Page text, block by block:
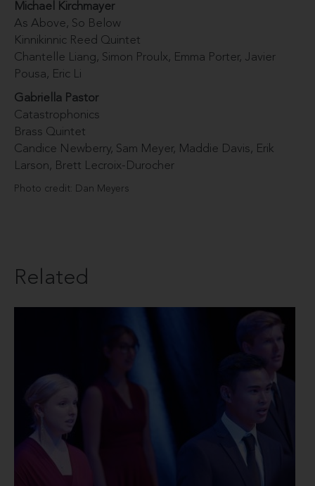
Michael Kirchmayer
As Above, So Below
Kinnikinnic Reed Quintet
Chantelle Liang, Simon Proulx, Emma Porter, Javier
Pousa, Eric Li
Gabriella Pastor
Catastrophonics
Brass Quintet
Candice Newberry, Sam Meyer, Maddie Davis, Erik
Larson, Brett Lecroix-Durocher
Photo credit: Dan Meyers
Related